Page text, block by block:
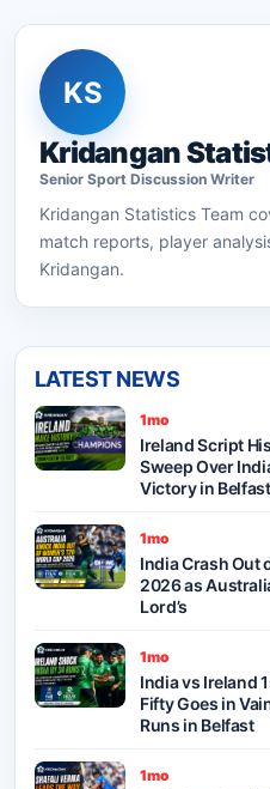
KS
Kridangan
Senior Sport Discussion Writer
Kridangan Statistics Team
match reports, player
Kridangan.
LATEST NEWS
1mo
Ireland Script
Sweep Over
Victory in Belfast
1mo
India Crash Out
2026 as
Lord’s
1mo
India vs Ireland
Fifty Goes in
Runs in Belfast
1mo